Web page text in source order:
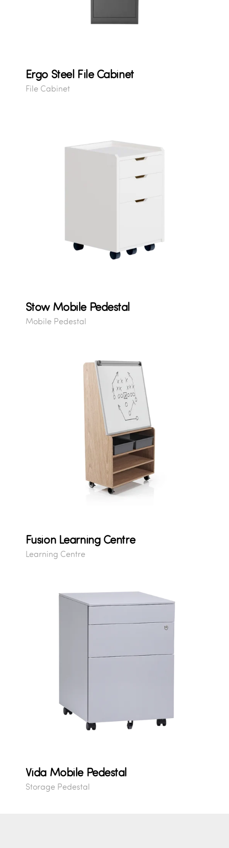
Ergo Steel File Cabinet
File Cabinet
Stow Mobile Pedestal
Mobile Pedestal
Fusion Learning Centre
Learning Centre
Vida Mobile Pedestal
Storage Pedestal